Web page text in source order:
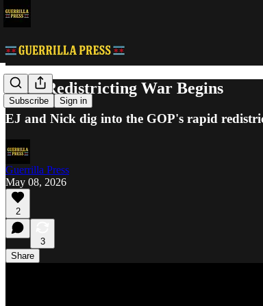
Subscribe Sign in
GOP Redistricting War Begins
EJ and Nick dig into the GOP's rapid
Guerrilla Press
May 08, 2026
2
3
Share